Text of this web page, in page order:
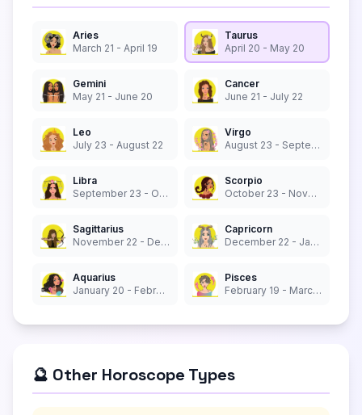
Aries
March 21 - April 19
Taurus
April 20 - May 20
Gemini
May 21 - June 20
Cancer
June 21 - July 22
Leo
July 23 - August 22
Virgo
August 23 - September 22
Libra
September 23 - October 22
Scorpio
October 23 - November 21
Sagittarius
November 22 - December 21
Capricorn
December 22 - January 19
Aquarius
January 20 - February 18
Pisces
February 19 - March 20
🔮 Other Horoscope Types